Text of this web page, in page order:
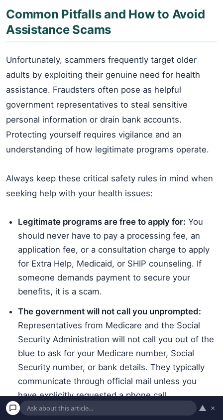
Common Pitfalls and How to Avoid
Assistance Scams
Unfortunately, scammers frequently target older
adults by exploiting their genuine need for health
assistance. Fraudsters often pose as helpful
government representatives to steal sensitive
personal information or drain bank accounts.
Protecting yourself requires vigilance and an
understanding of how legitimate programs operate.
Always keep these critical safety rules in mind when
seeking help with your health issues:
Legitimate programs are free to apply for: You
should never have to pay a processing fee, an
application fee, or a consultation charge to apply
for Extra Help, Medicaid, or SHIP counseling. If
someone demands payment to secure your
benefits, it is a scam.
The government will not call you unprompted:
Representatives from Medicare and the Social
Security Administration will not call you out of the
blue to ask for your Medicare number, Social
Security number, or bank details. They typically
communicate through official mail unless you
have explicitly requested a phone call.
Beware of free medical equipment offers:
▲ ×